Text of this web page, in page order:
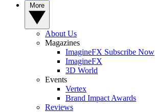
About Us
Magazines
ImagineFX Subscribe Now
ImagineFX
3D World
Events
Vertex
Brand Impact Awards
Reviews